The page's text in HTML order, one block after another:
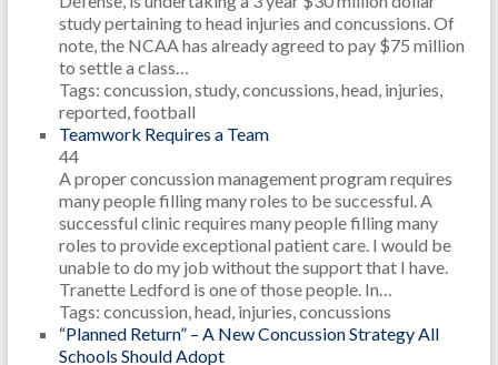
study pertaining to head injuries and concussions. Of
note, the NCAA has already agreed to pay $75 million
to settle a class…
Tags: concussion, study, concussions, head, injuries,
reported, football
Teamwork Requires a Team
44
A proper concussion management program requires
many people filling many roles to be successful. A
successful clinic requires many people filling many
roles to provide exceptional patient care. I would be
unable to do my job without the support that I have.
Tranette Ledford is one of those people. In…
Tags: concussion, head, injuries, concussions
“Planned Return” – A New Concussion Strategy All
Schools Should Adopt